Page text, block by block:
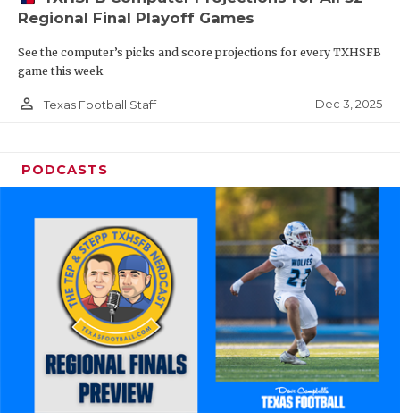
Regional Final Playoff Games
See the computer’s picks and score projections for every TXHSFB
game this week
person_outline Texas Football Staff Dec 3, 2025
PODCASTS